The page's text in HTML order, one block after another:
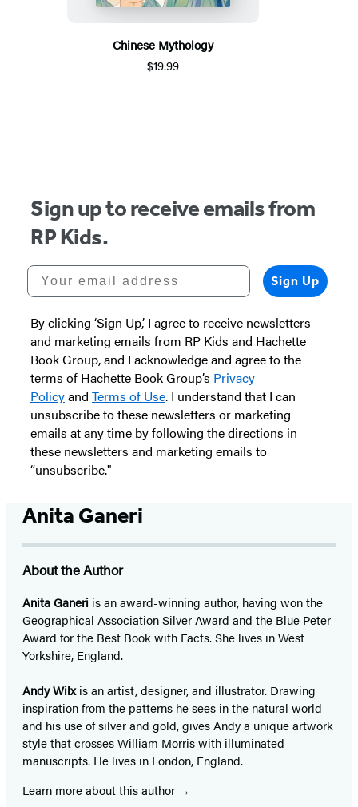
Chinese Mythology
$19.99
Sign up to receive emails from
RP Kids.
Your email address
Sign Up
By clicking ‘Sign Up,’ I agree to receive newsletters
and marketing emails from RP Kids and Hachette
Book Group, and I acknowledge and agree to the
terms of Hachette Book Group’s Privacy
Policyand Terms of Use. I understand that I can
unsubscribe to these newsletters or marketing
emails at any time by following the directions in
these newsletters and marketing emails to
“unsubscribe."
Anita Ganeri
About the Author
Anita Ganeri is an award-winning author, having won the
Geographical Association Silver Award and the Blue Peter
Award for the Best Book with Facts. She lives in West
Yorkshire, England.
Andy Wilxis an artist, designer, and illustrator. Drawing
inspiration from the patterns he sees in the natural world
and his use of silver and gold, gives Andy a unique artwork
style that crosses William Morris with illuminated
manuscripts. He lives in London, England.
Learn more about this author